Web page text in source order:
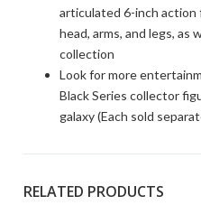
articulated 6-inch
head, arms, and legs, as
collection
Look for more
Black Series collector
galaxy (Each sold
RELATED PRODUCTS